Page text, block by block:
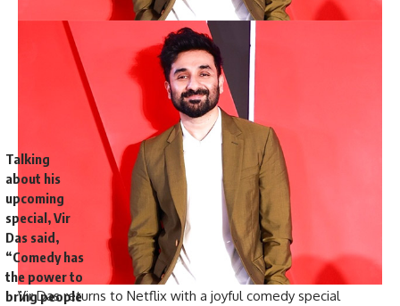
Vir Das returns to Netflix with a joyful comedy special
Talking
about his
upcoming
special, Vir
Das said,
“Comedy has
the power to
bring people